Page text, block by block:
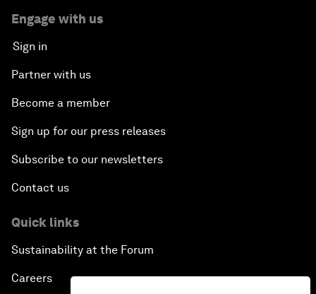
Engage with us
Sign in
Partner with us
Become a member
Sign up for our press releases
Subscribe to our newsletters
Contact us
Quick links
Sustainability at the Forum
Careers